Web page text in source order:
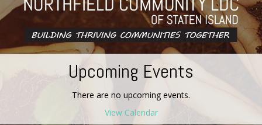
Upcoming Events
There are no upcoming events.
View Calendar